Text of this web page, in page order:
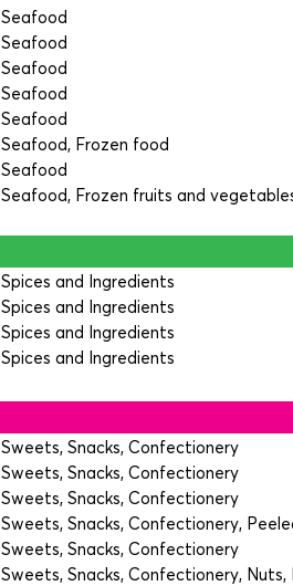
Seafood
Seafood
Seafood
Seafood
Seafood
Seafood, Frozen food
Seafood
Seafood, Frozen fruits and
Spices and Ingredients
Spices and Ingredients
Spices and Ingredients
Spices and Ingredients
Sweets, Snacks, Confectionery
Sweets, Snacks, Confectionery
Sweets, Snacks, Confectionery
Sweets, Snacks, Confectionery,
Sweets, Snacks, Confectionery
Sweets, Snacks, Confectionery,